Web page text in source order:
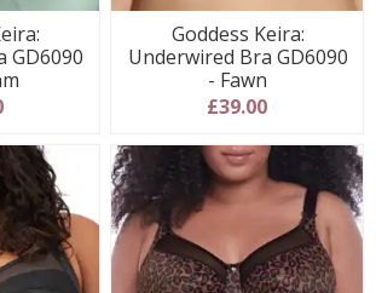
GD6090
Goddess Keira:
Underwired Bra GD6090
- Fawn
£39.00